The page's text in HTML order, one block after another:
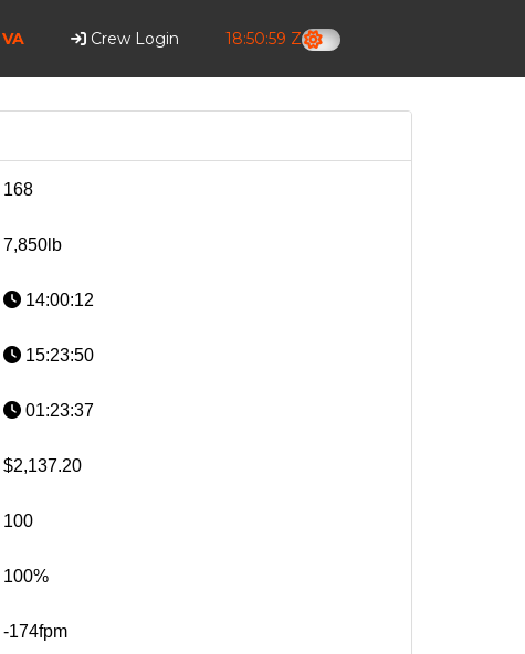
Crew Login 18:51:00 Z
168
7,850lb
14:00:12
15:23:50
01:23:37
$2,137.20
100
100%
-174fpm